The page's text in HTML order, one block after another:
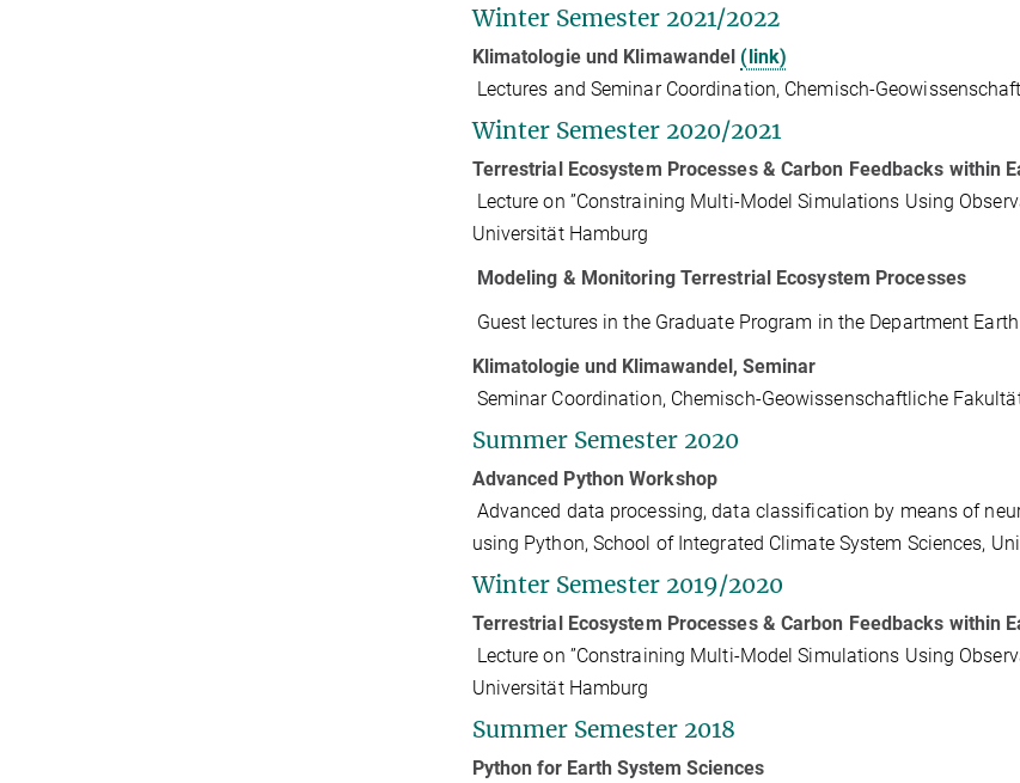
Winter Semester 2021/2022
Klimatologie und Klimawandel (link)
Lectures and Seminar Coordination, Chemisch-
Winter Semester 2020/2021
Terrestrial Ecosystem Processes & Carbon Feedbacks within
Lecture on ”Constraining Multi-Model Simulations Using
Universität Hamburg
Modeling & Monitoring Terrestrial Ecosystem Processes
Guest lectures in the Graduate Program in the Department
Klimatologie und Klimawandel, Seminar
Seminar Coordination, Chemisch-Geowissenschaftliche
Summer Semester 2020
Advanced Python Workshop
Advanced data processing, data classification by means of
using Python, School of Integrated Climate System Sciences,
Winter Semester 2019/2020
Terrestrial Ecosystem Processes & Carbon Feedbacks within
Lecture on ”Constraining Multi-Model Simulations Using
Universität Hamburg
Summer Semester 2018
Python for Earth System Sciences